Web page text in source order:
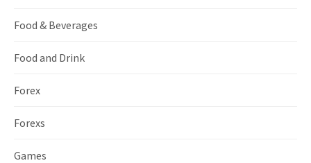
Food & Beverages
Food and Drink
Forex
Forexs
Games